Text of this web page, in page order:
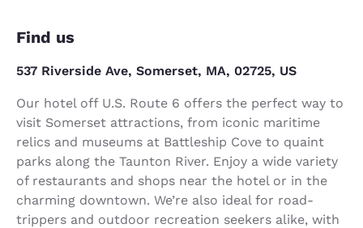
Find us
537 Riverside Ave, Somerset, MA, 02725, US
Our hotel off U.S. Route 6 offers the perfect way to
visit Somerset attractions, from iconic maritime
relics and museums at Battleship Cove to quaint
parks along the Taunton River. Enjoy a wide variety
of restaurants and shops near the hotel or in the
charming downtown. We’re also ideal for road-
trippers and outdoor recreation seekers alike, with